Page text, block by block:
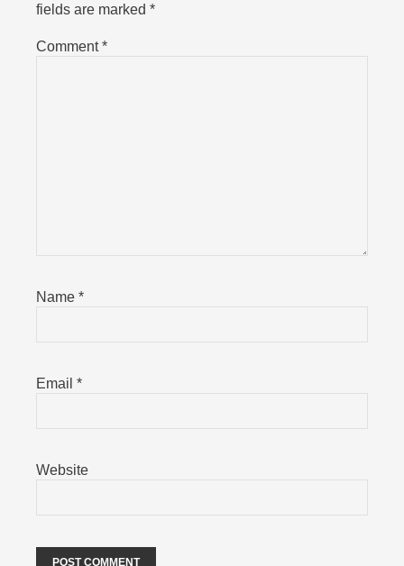
fields are marked *
Comment*
Name *
Email *
Website